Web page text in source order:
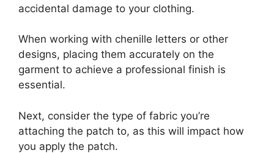
accidental damage to your clothing.
When working with chenille letters or other
designs, placing them accurately on the
garment to achieve a professional finish is
essential.
Next, consider the type of fabric you’re
attaching the patch to, as this will impact how
you apply the patch.